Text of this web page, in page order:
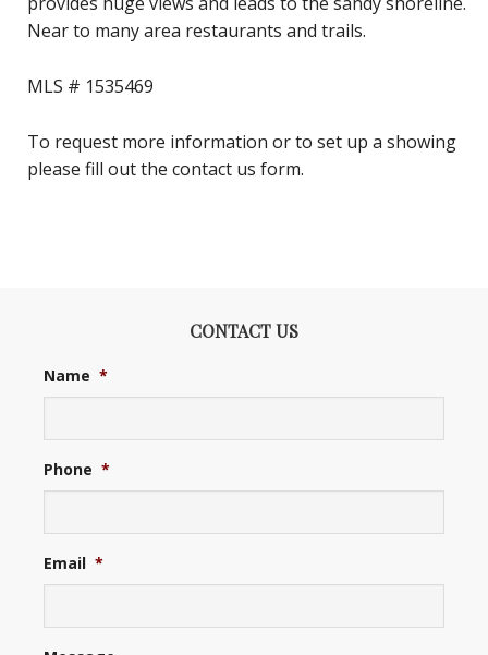
Near to many area restaurants and trails.
MLS # 1535469
To request more information or to set up a showing
please fill out the contact us form.
CONTACT US
Name *
Phone *
Email *